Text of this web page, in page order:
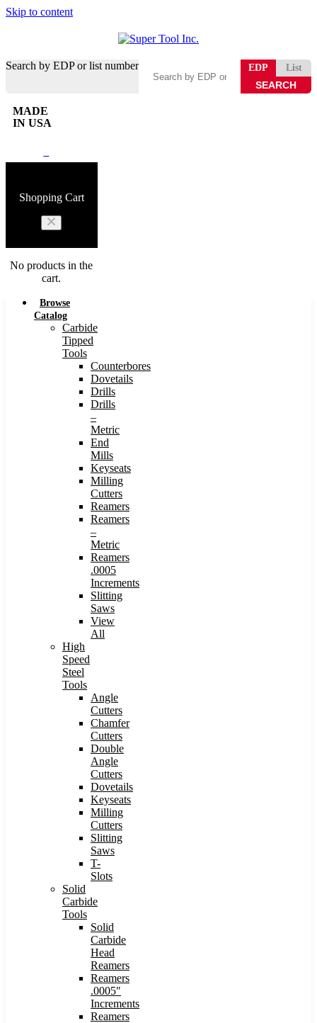
Skip to content
Search by EDP or list number EDP List
MADE
IN USA
Shopping Cart
No products in the
cart.
Browse
Catalog
Carbide
Tipped
Tools
Counterbores
Dovetails
Drills
Drills
–
Metric
End
Mills
Keyseats
Milling
Cutters
Reamers
Reamers
–
Metric
Reamers
.0005
Increments
Slitting
Saws
View
All
High
Speed
Steel
Tools
Angle
Cutters
Chamfer
Cutters
Double
Angle
Cutters
Dovetails
Keyseats
Milling
Cutters
Slitting
Saws
T-
Slots
Solid
Carbide
Tools
Solid
Carbide
Head
Reamers
Reamers
.0005″
Increments
Reamers